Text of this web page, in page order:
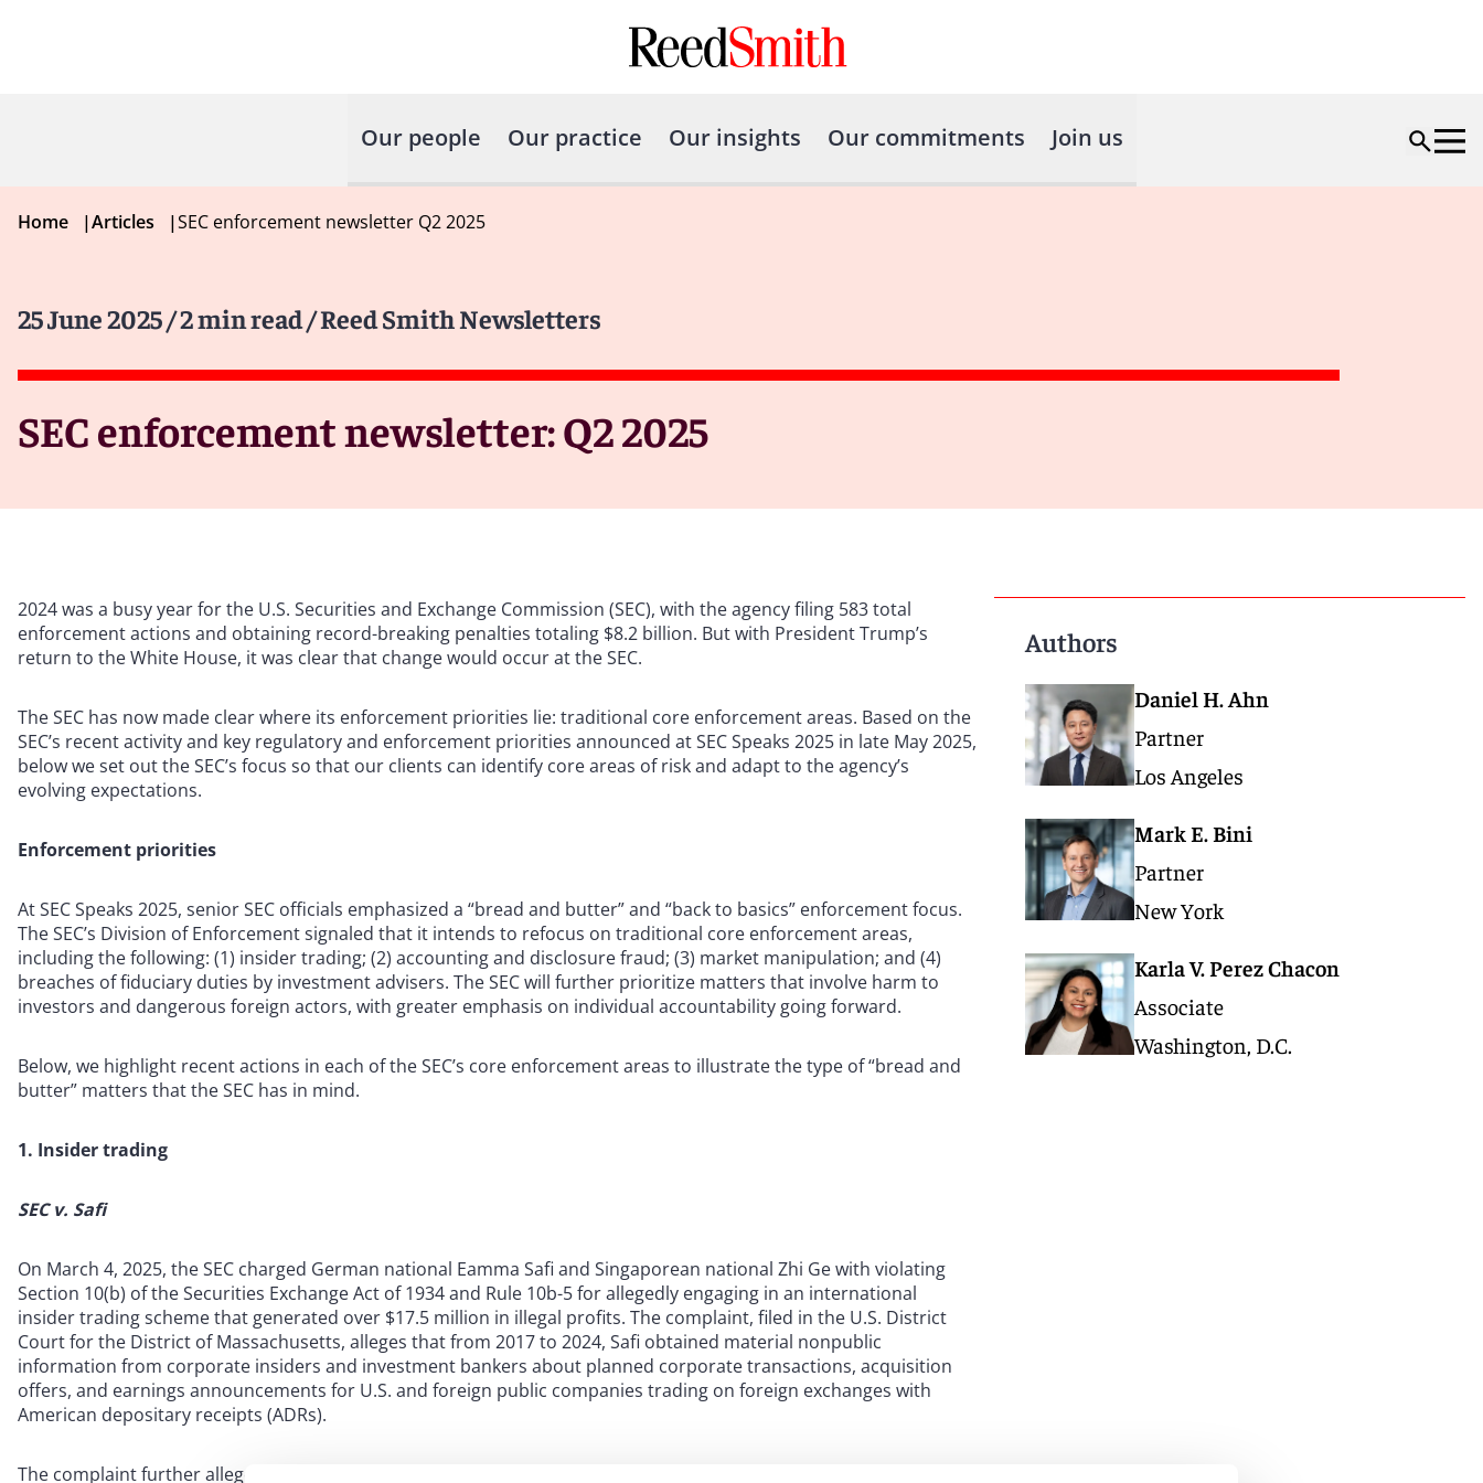
Our people Our practice Our insights Our commitments Join us
Home |Articles |SEC enforcement newsletter Q2 2025
25 June 2025/ 2 min read/ Reed Smith Newsletters
SEC enforcement newsletter: Q2 2025
2024 was a busy year for the U.S. Securities and Exchange Commission (SEC), with the agency filing 583 total
enforcement actions and obtaining record-breaking penalties totaling $8.2 billion. But with President Trump’s
return to the White House, it was clear that change would occur at the SEC.
The SEC has now made clear where its enforcement priorities lie: traditional core enforcement areas. Based on the
SEC’s recent activity and key regulatory and enforcement priorities announced at SEC Speaks 2025 in late May 2025,
below we set out the SEC’s focus so that our clients can identify core areas of risk and adapt to the agency’s
evolving expectations.
Enforcement priorities
At SEC Speaks 2025, senior SEC officials emphasized a “bread and butter” and “back to basics” enforcement focus.
The SEC’s Division of Enforcement signaled that it intends to refocus on traditional core enforcement areas,
including the following: (1) insider trading; (2) accounting and disclosure fraud; (3) market manipulation; and (4)
breaches of fiduciary duties by investment advisers. The SEC will further prioritize matters that involve harm to
investors and dangerous foreign actors, with greater emphasis on individual accountability going forward.
Below, we highlight recent actions in each of the SEC’s core enforcement areas to illustrate the type of “bread and
butter” matters that the SEC has in mind.
1. Insider trading
SEC v. Safi
On March 4, 2025, the SEC charged German national Eamma Safi and Singaporean national Zhi Ge with violating
Section 10(b) of the Securities Exchange Act of 1934 and Rule 10b-5 for allegedly engaging in an international
insider trading scheme that generated over $17.5 million in illegal profits. The complaint, filed in the U.S. District
Court for the District of Massachusetts, alleges that from 2017 to 2024, Safi obtained material nonpublic
information from corporate insiders and investment bankers about planned corporate transactions, acquisition
offers, and earnings announcements for U.S. and foreign public companies trading on foreign exchanges with
American depositary receipts (ADRs).
The complaint further alleges that Safi tipped Ge and another individual referred to as “Trader A” using
Authors
Daniel H. Ahn
Partner
Los Angeles
Mark E. Bini
Partner
New York
Karla V. Perez Chacon
Associate
Washington, D.C.